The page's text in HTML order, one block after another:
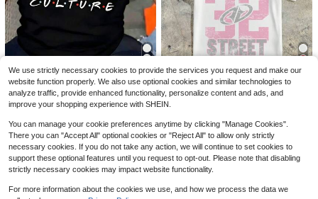
hy Basketball Cityscape Print T Shi
rt Sports Fan Gift For Basketball Lo
vers Casual Wear
$ 4
Local Women's Solid Color Casual V
ersatile Round Neck Short Sleeve T
-Shirt, Soft, Lightweight, Breathabl
e, And Comfortable.
700+ sold
$3.78 -54%
Local
Oversize Women's Casual Ca
rtoon Culture Graphic T-Shirt - Sho
rt Sleeve Crew Neck, Polyester, Ma
chine Washable, Spring/Summer To
p, Ladies T Shirts
#4 Bestseller
in Night Out Women T-Shirts
3 -48%
Save $0.90
Sports Style, Pink Numeric Placem
ent Print Pattern, Minimalist Round
Neck Short Sleeve Loose T-Shirt,
Unisex, Suitable For Summer
Almost sold out!
4.5k+ sold
$7.49 -11%
We use strictly necessary cookies to provide the services you request and make our
website function properly. We also use optional cookies and similar technologies to
analyze traffic, provide enhanced functionality, personalize content and ads, and
improve your shopping experience with SHEIN.
You can manage your cookie preferences anytime by clicking "Manage Cookies".
There you can "Accept All" optional cookies or "Reject All" to allow only strictly
necessary cookies. If you do not take any action, we will continue to set cookies to
support these optional features until you request to opt-out. Please note that disabling
strictly necessary cookies may impact website functionality.
For more information about the cookies we use, and how we process the data we